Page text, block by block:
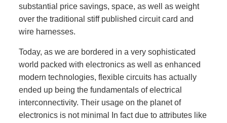
substantial price savings, space, as well as weight
over the traditional stiff published circuit card and
wire harnesses.
Today, as we are bordered in a very sophisticated
world packed with electronics as well as enhanced
modern technologies, flexible circuits has actually
ended up being the fundamentals of electrical
interconnectivity. Their usage on the planet of
electronics is not minimal In fact due to attributes like